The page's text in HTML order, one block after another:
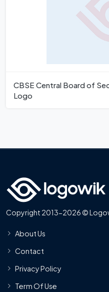
CBSE Central Board of
Logo
Copyright 2013-2026 ©
About Us
Contact
Privacy Policy
Term Of Use